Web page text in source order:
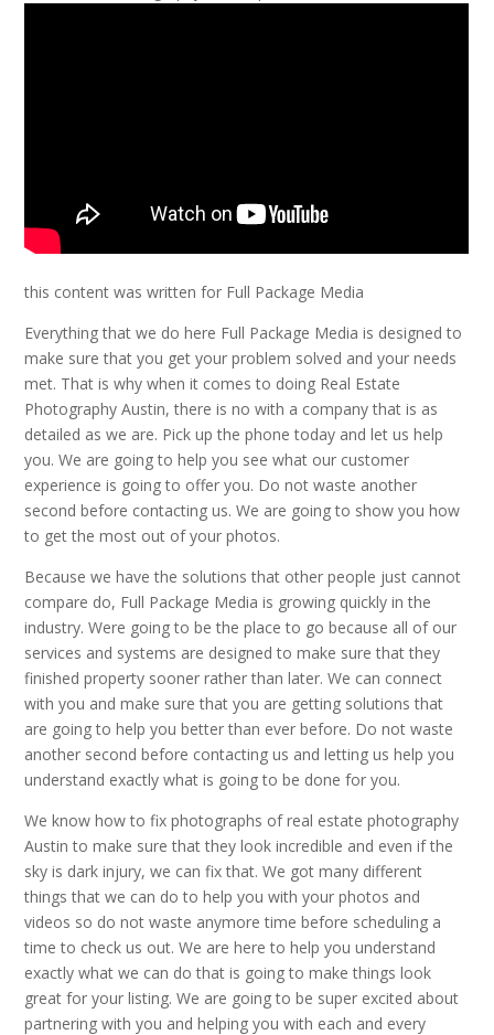
this content was written for Full Package Media
Everything that we do here Full Package Media is designed to
make sure that you get your problem solved and your needs
met. That is why when it comes to doing Real Estate
Photography Austin, there is no with a company that is as
detailed as we are. Pick up the phone today and let us help
you. We are going to help you see what our customer
experience is going to offer you. Do not waste another
second before contacting us. We are going to show you how
to get the most out of your photos.
Because we have the solutions that other people just cannot
compare do, Full Package Media is growing quickly in the
industry. Were going to be the place to go because all of our
services and systems are designed to make sure that they
finished property sooner rather than later. We can connect
with you and make sure that you are getting solutions that
are going to help you better than ever before. Do not waste
another second before contacting us and letting us help you
understand exactly what is going to be done for you.
We know how to fix photographs of real estate photography
Austin to make sure that they look incredible and even if the
sky is dark injury, we can fix that. We got many different
things that we can do to help you with your photos and
videos so do not waste anymore time before scheduling a
time to check us out. We are here to help you understand
exactly what we can do that is going to make things look
great for your listing. We are going to be super excited about
partnering with you and helping you with each and every